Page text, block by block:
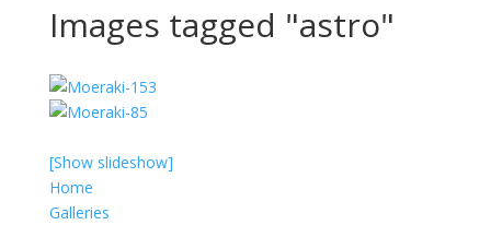
Images tagged "astro"
[Show slideshow]
Home
Galleries